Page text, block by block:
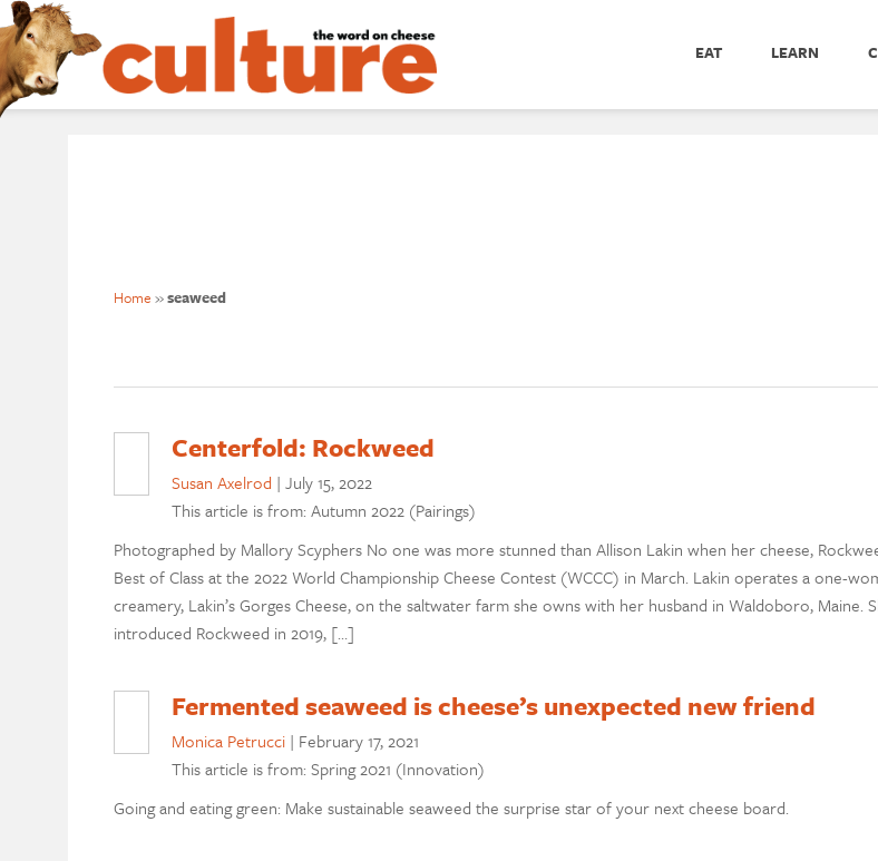
EAT LEARN
Home »seaweed
Centerfold: Rockweed
Susan Axelrod | July 15, 2022
This article is from: Autumn 2022 (Pairings)
Photographed by Mallory Scyphers No one was more stunned than Allison Lakin when her cheese,
Best of Class at the 2022 World Championship Cheese Contest (WCCC) in March. Lakin operates a one-
creamery, Lakin’s Gorges Cheese, on the saltwater farm she owns with her husband in Waldoboro, Maine.
introduced Rockweed in 2019, […]
Fermented seaweed is cheese’s unexpected new friend
Monica Petrucci | February 17, 2021
This article is from: Spring 2021 (Innovation)
Going and eating green: Make sustainable seaweed the surprise star of your next cheese board.